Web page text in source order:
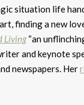
situation life
finding a new
Living“an
and keynote
newspapers. Her